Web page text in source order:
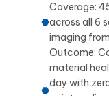
Coverage:
across all 6
imaging
Outcome:
material
day with